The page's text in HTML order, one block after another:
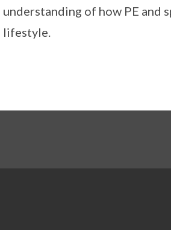
understanding of how PE and
lifestyle.